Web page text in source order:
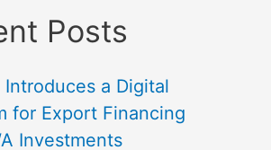
Posts
Introduces a Digital
for Export Financing
Investments